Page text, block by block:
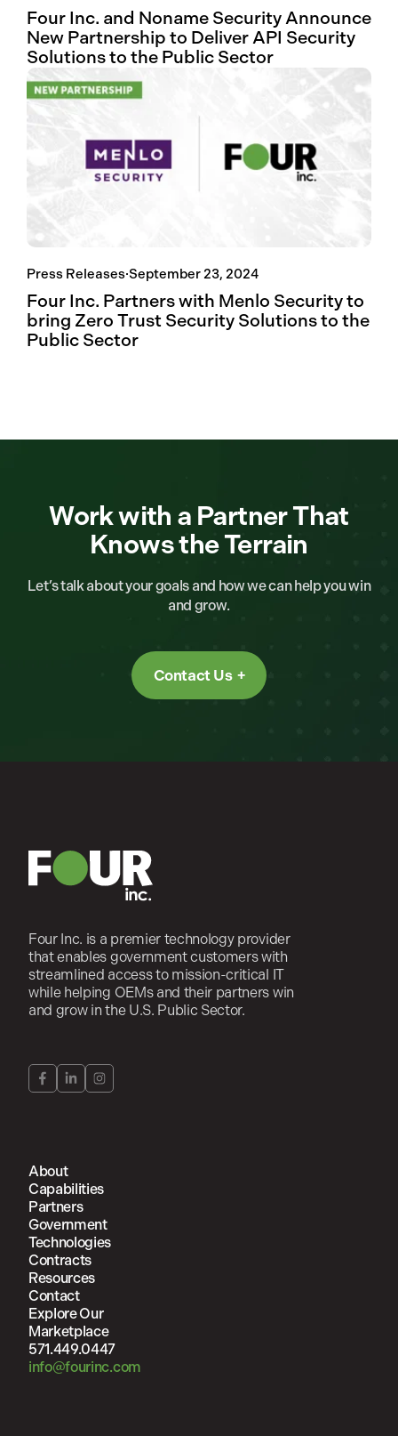
Four Inc. and Noname Security Announce
New Partnership to Deliver API Security
Solutions to the Public Sector
Press Releases·September 23, 2024
Four Inc. Partners with Menlo Security to
bring Zero Trust Security Solutions to the
Public Sector
Work with a Partner That
Knows the Terrain
Let’s talk about your goals and how we can help you win
and grow.
Contact Us
Four Inc. is a premier technology provider
that enables government customers with
streamlined access to mission-critical IT
while helping OEMs and their partners win
and grow in the U.S. Public Sector.
About
Capabilities
Partners
Government
Technologies
Contracts
Resources
Contact
Explore Our
Marketplace
571.449.0447
info@fourinc.com